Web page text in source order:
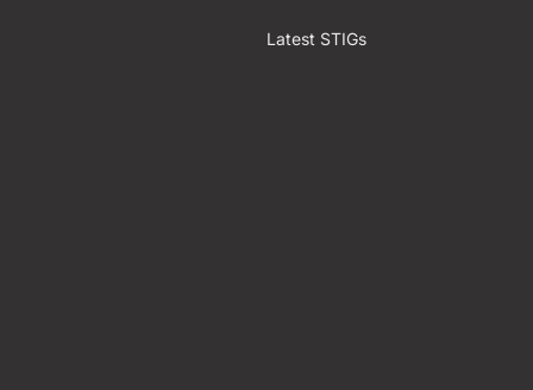
Latest STIGs